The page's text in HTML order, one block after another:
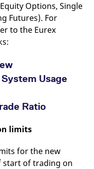
Options, Single
Futures). For
to the Eurex
Usage
Ratio
limits
for the new
start of trading on